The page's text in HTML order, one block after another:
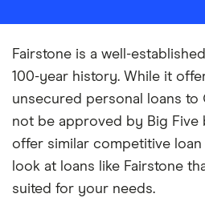
Fairstone is a well-
100-year history. While it
unsecured personal loans to
not be approved by Big Five
offer similar competitive loan
look at loans like Fairstone
suited for your needs.